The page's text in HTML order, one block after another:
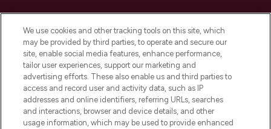
Do Not Sell or Share My Personal
Information
HELP & INFORMATION
COMPANY INFORMATION
We use cookies and other tracking tools on this site, which
may be provided by third parties, to operate and secure our
site, enable social media features, enhance performance,
tailor user experiences, support our marketing and
advertising efforts. These also enable us and third parties to
access and record user and activity data, such as IP
addresses and online identifiers, referring URLs, searches
and interactions, browser and device details, and other
usage information, which may be used to provide enhanced